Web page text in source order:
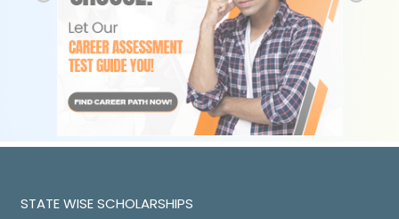
STATE WISE SCHOLARSHIPS